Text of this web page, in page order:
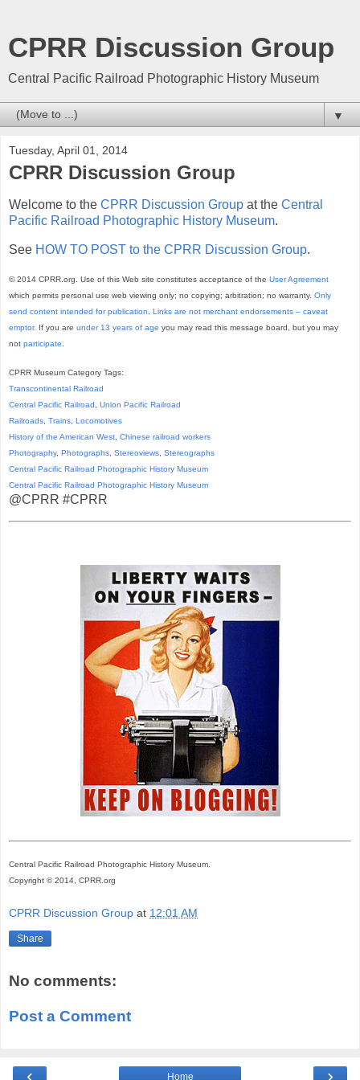
CPRR Discussion Group
Central Pacific Railroad Photographic History Museum
▼
Tuesday, April 01, 2014
CPRR Discussion Group
Welcome to the CPRR Discussion Group at the Central
Pacific Railroad Photographic History Museum.
See HOW TO POST to the CPRR Discussion Group.
© 2014 CPRR.org. Use of this Web site constitutes acceptance of the User Agreement
which permits personal use web viewing only; no copying; arbitration; no warranty. Only
send content intended for publication. Links are not merchant endorsements – caveat
emptor. If you are under 13 years of age you may read this message board, but you may
not participate.
CPRR Museum Category Tags:
Transcontinental Railroad
Central Pacific Railroad, Union Pacific Railroad
Railroads, Trains, Locomotives
History of the American West, Chinese railroad workers
Photography, Photographs, Stereoviews, Stereographs
Central Pacific Railroad Photographic History Museum
Central Pacific Railroad Photographic History Museum
@CPRR #CPRR
Central Pacific Railroad Photographic History Museum.
Copyright © 2014, CPRR.org
CPRR Discussion Group at 12:01 AM
Share
No comments:
Post a Comment
‹ ›
Home